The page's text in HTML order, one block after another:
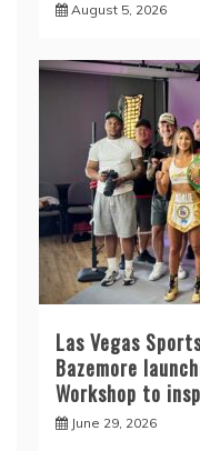
August 5, 2026
Las Vegas
Bazemore
Workshop to
June 29, 2026